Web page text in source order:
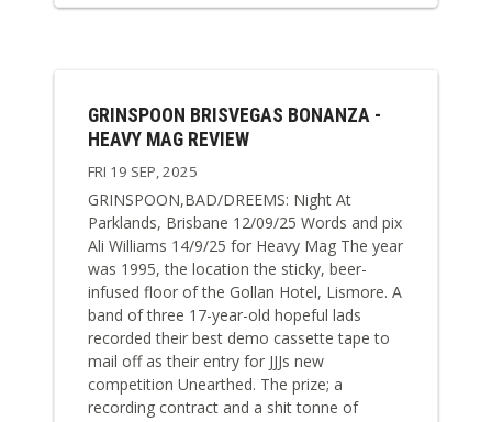
GRINSPOON BRISVEGAS BONANZA -
HEAVY MAG REVIEW
FRI 19 SEP, 2025
GRINSPOON,BAD/DREEMS: Night At
Parklands, Brisbane 12/09/25 Words and pix
Ali Williams 14/9/25 for Heavy Mag The year
was 1995, the location the sticky, beer-
infused floor of the Gollan Hotel, Lismore. A
band of three 17-year-old hopeful lads
recorded their best demo cassette tape to
mail off as their entry for JJJs new
competition Unearthed. The prize; a
recording contract and a shit tonne of